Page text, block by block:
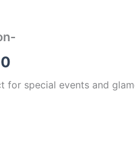
for special events and